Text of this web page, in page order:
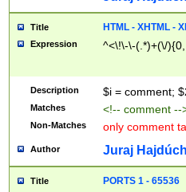
Title HTML - XHTML -
Expression ^<\!\-\-(.*)+(\/
Description $i = comment;
Matches <!-- comment
Non-Matches only comment
Author Juraj
Title PORTS 1 - 65536